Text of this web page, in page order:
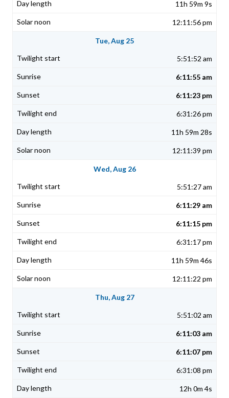
11h 59m 9s
12:11:56 pm
Tue, Aug 25
5:51:52 am
6:11:55 am
6:11:23 pm
6:31:26 pm
11h 59m 28s
12:11:39 pm
Wed, Aug 26
5:51:27 am
6:11:29 am
6:11:15 pm
6:31:17 pm
11h 59m 46s
12:11:22 pm
Thu, Aug 27
5:51:02 am
6:11:03 am
6:11:07 pm
6:31:08 pm
12h 0m 4s